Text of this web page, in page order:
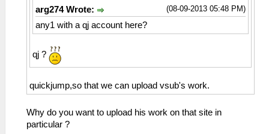
(08-09-2013 05:48 PM)
arg274 Wrote:
any1 with a qj account here?
qj ?
quickjump,so that we can upload vsub's work.
Why do you want to upload his work on that site in
particular ?